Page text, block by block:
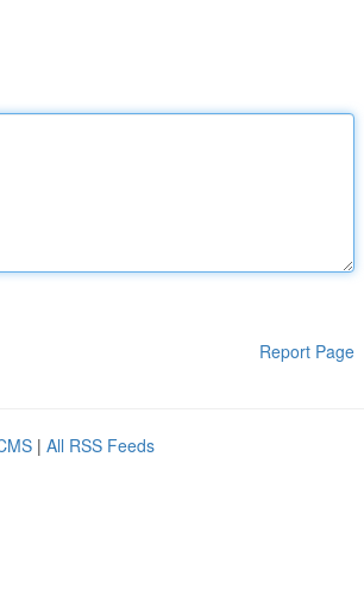
Report Page
| All RSS Feeds